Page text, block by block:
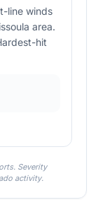
line winds
area.
hit
Severity
activity.